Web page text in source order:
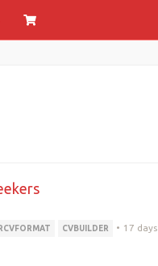
CVBUILDER • 17 days